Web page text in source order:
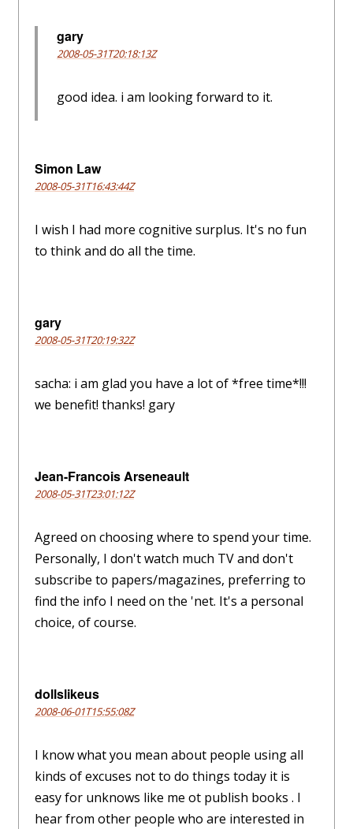
gary
2008-05-31T20:18:13Z
good idea. i am looking forward to it.
Simon Law
2008-05-31T16:43:44Z
I wish I had more cognitive surplus. It's no fun
to think and do all the time.
gary
2008-05-31T20:19:32Z
sacha: i am glad you have a lot of *free time*!!!
we benefit! thanks! gary
Jean-Francois Arseneault
2008-05-31T23:01:12Z
Agreed on choosing where to spend your time.
Personally, I don't watch much TV and don't
subscribe to papers/magazines, preferring to
find the info I need on the 'net. It's a personal
choice, of course.
dollslikeus
2008-06-01T15:55:08Z
I know what you mean about people using all
kinds of excuses not to do things today it is
easy for unknows like me ot publish books . I
hear from other people who are interested in